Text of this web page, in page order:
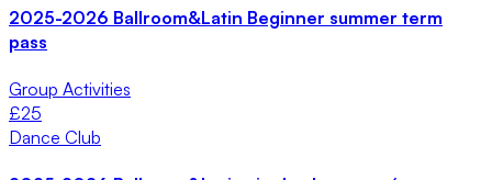
2025-2026 Ballroom&Latin Beginner summer term
pass
Group Activities
£25
Dance Club